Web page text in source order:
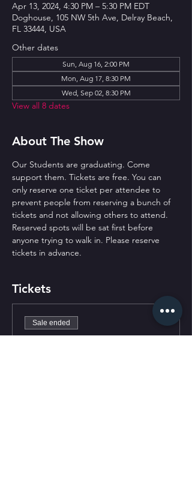
Apr 13, 2024, 4:30 PM – 5:30 PM EDT
Doghouse, 105 NW 5th Ave, Delray Beach,
FL 33444, USA
Other dates
Sun, Aug 16, 2:00 PM
Mon, Aug 17, 8:30 PM
Wed, Sep 02, 8:30 PM
View all 8 dates
About The Show
Our Students are graduating. Come
support them. Tickets are free. You can
only reserve one ticket per attendee to
prevent people from reserving a bunch of
tickets and not allowing others to attend.
Reserved spots will be sat first before
anyone trying to walk in. Please reserve
tickets in advance.
Tickets
Sale ended